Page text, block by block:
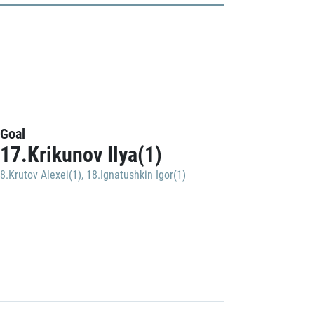
Goal
17.Krikunov Ilya(1)
8.Krutov Alexei(1), 18.Ignatushkin Igor(1)